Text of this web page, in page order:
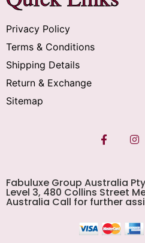
Privacy Policy
Terms & Conditions
Shipping Details
Return & Exchange
Sitemap
Fabuluxe Group Australia
Level 3, 480 Collins Street
Australia Call for further